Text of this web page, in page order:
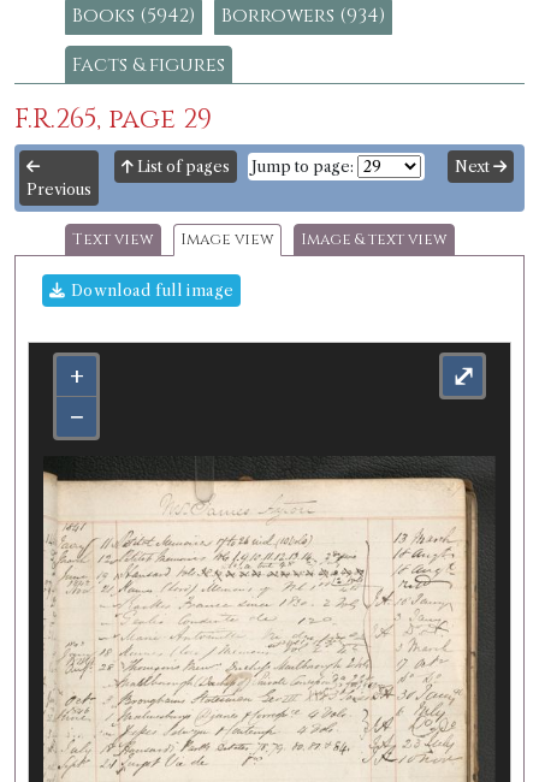
Books (5942)
Borrowers (934)
Facts & figures
F.R.265, page 29
Previous
List of pages Jump to page: Next
Text view Image view Image & text view
Download full image
+
−
⤢